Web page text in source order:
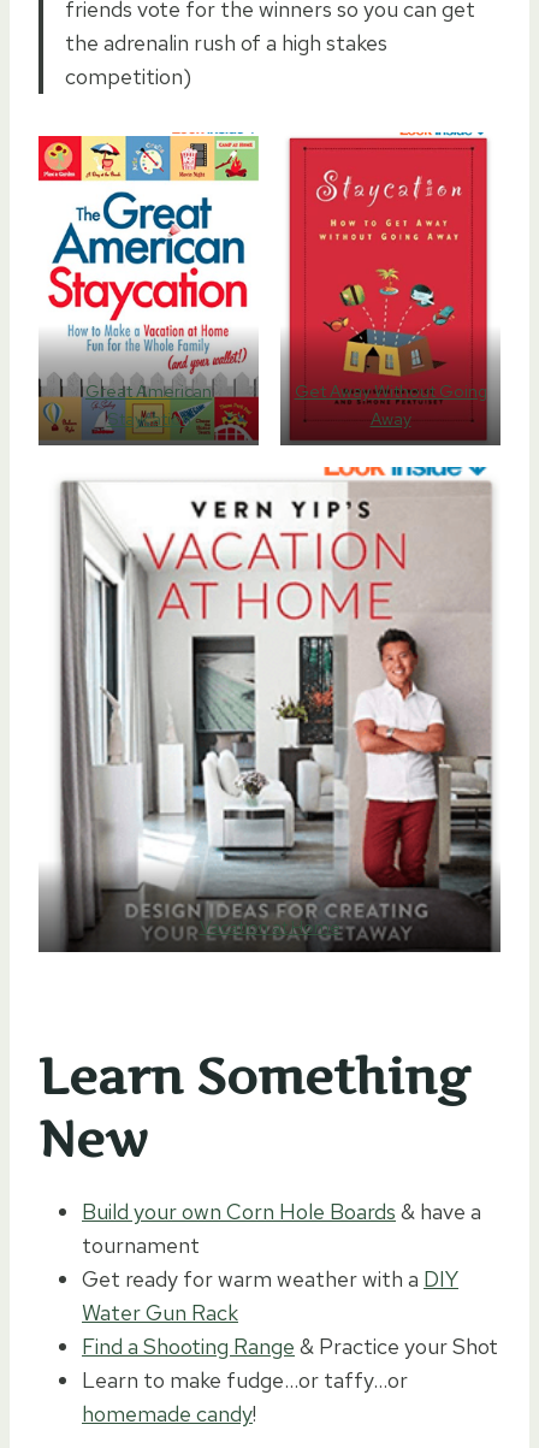
friends vote for the winners so you can get
the adrenalin rush of a high stakes
competition)
Great American
Staycation
Get Away Without Going
Away
Vacation at Home
Learn Something
New
Build your own Corn Hole Boards & have a
tournament
Get ready for warm weather with a DIY
Water Gun Rack
Find a Shooting Range & Practice your Shot
Learn to make fudge…or taffy…or
homemade candy!